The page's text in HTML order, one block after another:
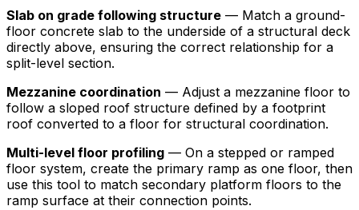
Slab on grade following structure — Match a ground-
floor concrete slab to the underside of a structural deck
directly above, ensuring the correct relationship for a
split-level section.
Mezzanine coordination — Adjust a mezzanine floor to
follow a sloped roof structure defined by a footprint
roof converted to a floor for structural coordination.
Multi-level floor profiling — On a stepped or ramped
floor system, create the primary ramp as one floor, then
use this tool to match secondary platform floors to the
ramp surface at their connection points.